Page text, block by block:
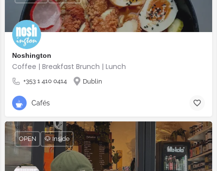
Noshington
Coffee | Breakfast Brunch | Lunch
+353 1 410 0414 Dublin
Cafés
OPEN 🐶 Inside